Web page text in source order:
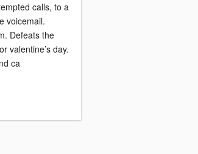
calls, to a
voicemail.
Defeats the
valentine’s day.
ca